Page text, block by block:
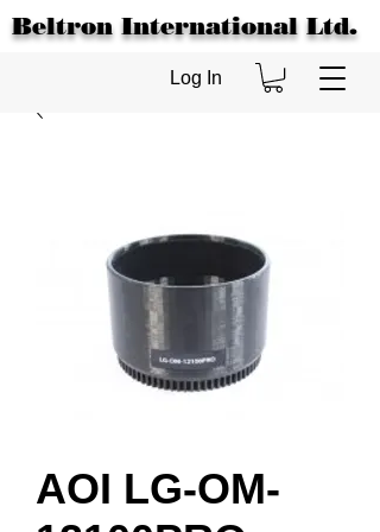
Beltron International Ltd.
Log In
AOI LG-OM-